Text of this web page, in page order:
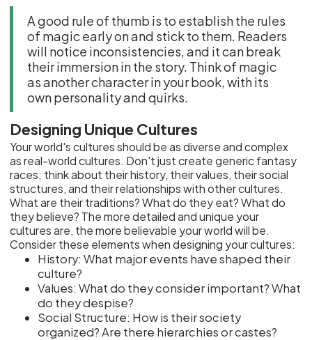
A good rule of thumb is to establish the rules
of magic early on and stick to them. Readers
will notice inconsistencies, and it can break
their immersion in the story. Think of magic
as another character in your book, with its
own personality and quirks.
Designing Unique Cultures
Your world's cultures should be as diverse and complex
as real-world cultures. Don't just create generic fantasy
races; think about their history, their values, their social
structures, and their relationships with other cultures.
What are their traditions? What do they eat? What do
they believe? The more detailed and unique your
cultures are, the more believable your world will be.
Consider these elements when designing your cultures:
History: What major events have shaped their
culture?
Values: What do they consider important? What
do they despise?
Social Structure: How is their society
organized? Are there hierarchies or castes?